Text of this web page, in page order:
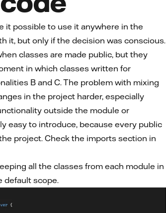
it possible to use it anywhere in the
it, but only if the decision was conscious.
classes are made public, but they
in which classes written for
B and C. The problem with mixing
in the project harder, especially
outside the module or
easy to introduce, because every public
project. Check the imports section in
all the classes from each module in
default scope.